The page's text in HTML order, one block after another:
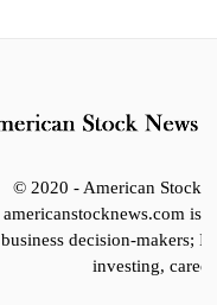
© 2020 - American Stock
americanstocknews.com is
business decision-makers;
investing,